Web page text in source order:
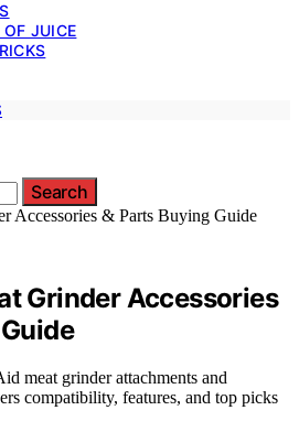
OF JUICE
Search
Grinder Accessories
meat grinder attachments and
compatibility, features, and top picks